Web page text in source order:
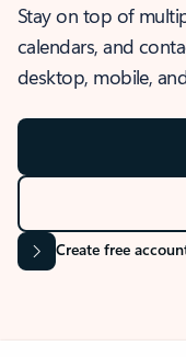
Stay on top of
calendars, and
desktop, mobile,
Create free